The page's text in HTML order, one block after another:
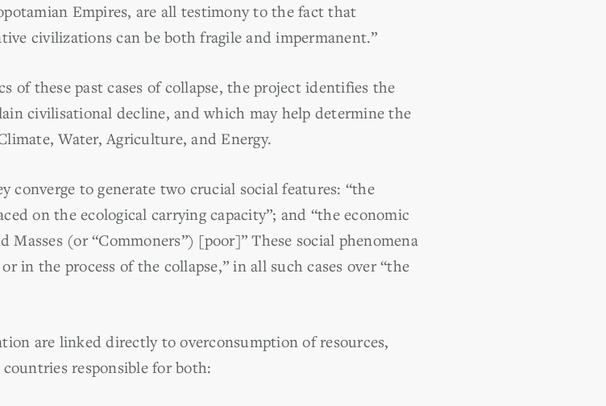
Empires, are all testimony to the fact that
civilizations can be both fragile and impermanent.”
of these past cases of collapse, the project identifies the
civilisational decline, and which may help determine the
Water, Agriculture, and Energy.
converge to generate two crucial social features: “the
on the ecological carrying capacity”; and “the economic
(or “Commoners”) [poor]” These social phenomena
in the process of the collapse,” in all such cases over “the
are linked directly to overconsumption of resources,
responsible for both: